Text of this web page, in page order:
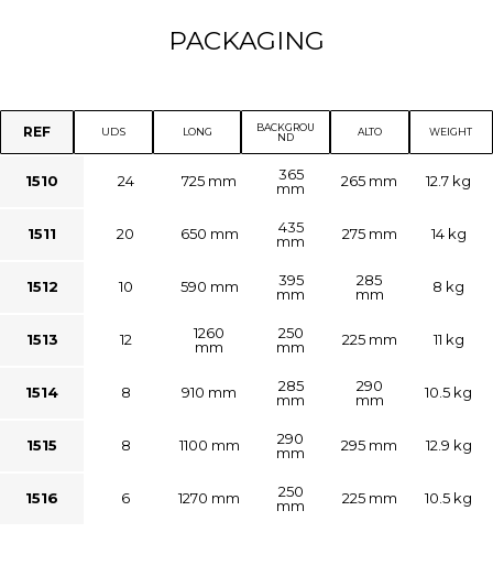
PACKAGING
REF UDS LONG
BACKGROU
ND
ALTO WEIGHT
1510 24 725 mm
365
mm
265 mm 12.7 kg
1511 20 650 mm
435
mm
275 mm 14 kg
1512 10 590 mm
395
mm
285
mm
8 kg
1513 12
1260
mm
250
mm
225 mm 11 kg
1514 8 910 mm
285
mm
290
mm
10.5 kg
1515 8 1100 mm
290
mm
295 mm 12.9 kg
1516 6 1270 mm
250
mm
225 mm 10.5 kg